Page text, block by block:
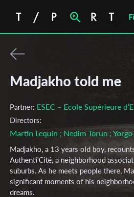
Madjakho told me
Partner: ESEC – Ecole Supérieure
Directors:
Martin Lequin ; Nedim Torun ;
Madjakho, a 13 years old boy,
Authenti'Cité, a neighborhood
suburbs. As he meets people there,
significant moments of his
dreams.